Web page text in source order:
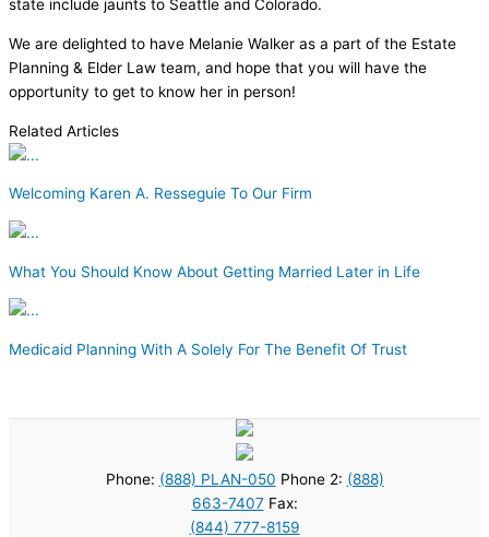
state include jaunts to Seattle and Colorado.
We are delighted to have Melanie Walker as a part of the Estate
Planning & Elder Law team, and hope that you will have the
opportunity to get to know her in person!
Related Articles
Welcoming Karen A. Resseguie To Our Firm
What You Should Know About Getting Married Later in Life
Medicaid Planning With A Solely For The Benefit Of Trust
Phone: (888) PLAN-050 Phone 2: (888)
663-7407 Fax:
(844) 777-8159